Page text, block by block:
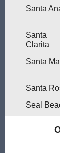
Santa
Santa
Clarita
Santa
Santa
Seal